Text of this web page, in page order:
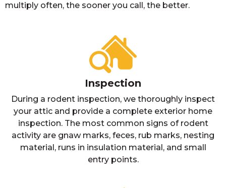
multiply often, the sooner you call, the better.
Inspection
During a rodent inspection, we thoroughly inspect
your attic and provide a complete exterior home
inspection. The most common signs of rodent
activity are gnaw marks, feces, rub marks, nesting
material, runs in insulation material, and small
entry points.